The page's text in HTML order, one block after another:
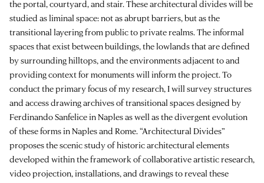
the portal, courtyard, and stair. These architectural divides will be
studied as liminal space: not as abrupt barriers, but as the
transitional layering from public to private realms. The informal
spaces that exist between buildings, the lowlands that are defined
by surrounding hilltops, and the environments adjacent to and
providing context for monuments will inform the project. To
conduct the primary focus of my research, I will survey structures
and access drawing archives of transitional spaces designed by
Ferdinando Sanfelice in Naples as well as the divergent evolution
of these forms in Naples and Rome. “Architectural Divides”
proposes the scenic study of historic architectural elements
developed within the framework of collaborative artistic research,
video projection, installations, and drawings to reveal these